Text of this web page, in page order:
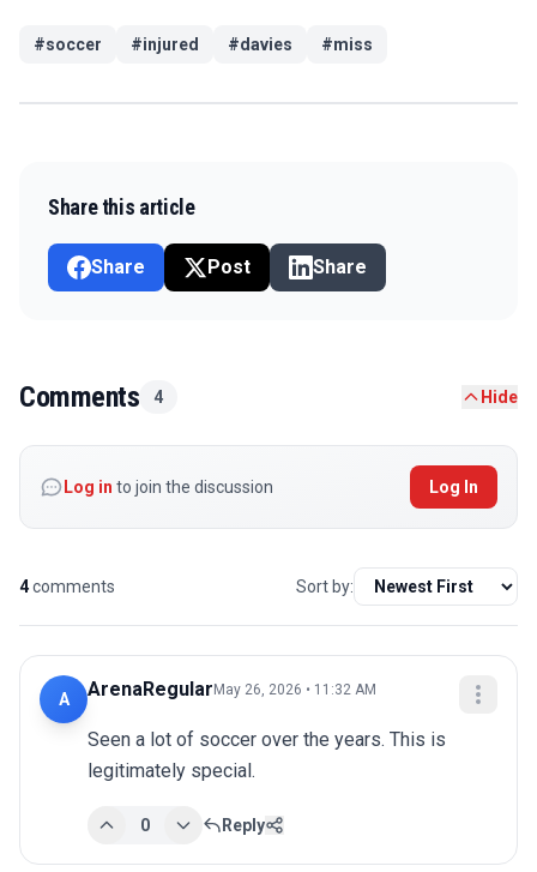
#soccer #injured #davies #miss
Share this article
Share Post Share
Comments 4 Hide
Log in to join the discussion Log In
4comments Sort by:
A ArenaRegular May 26, 2026 • 11:32 AM
Seen a lot of soccer over the years. This is
legitimately special.
0 Reply